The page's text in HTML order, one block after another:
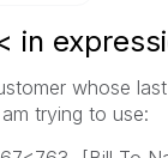
in
whose
trying to use: